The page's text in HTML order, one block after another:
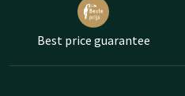
Best price guarantee